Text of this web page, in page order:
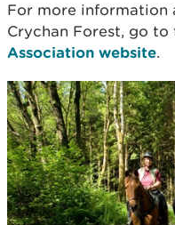
For more information
Crychan Forest, go to
Association website.